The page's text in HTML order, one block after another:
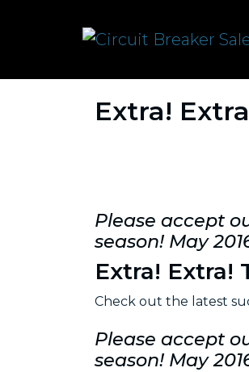
Extra!
Please accept
season! May
Extra! Extra!
Check out the latest
Please accept
season! May